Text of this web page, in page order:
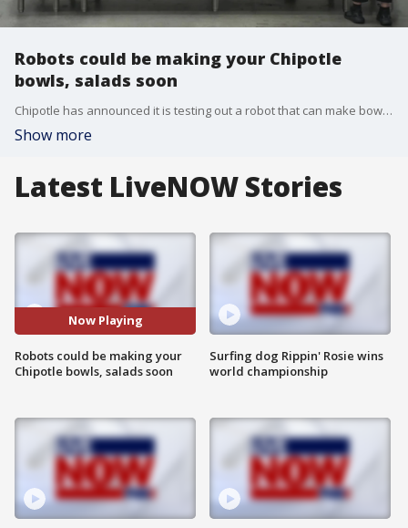
Robots could be making your Chipotle
bowls, salads soon
Chipotle has announced it is testing out a robot that can make bowls and salads to make their fast food service even faster. (Credit: Chipotle)
Show more
Latest LiveNOW Stories
Now Playing
Robots could be making your
Chipotle bowls, salads soon
Surfing dog Rippin' Rosie wins
world championship